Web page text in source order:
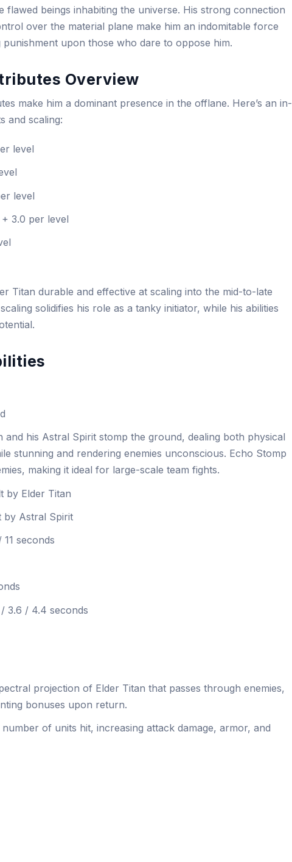
flawed beings inhabiting the universe. His strong connection
over the material plane make him an indomitable force
upon those who dare to oppose him.
Overview
make him a dominant presence in the offlane. Here’s an in-
and scaling:
level
level
3.0 per level
Titan durable and effective at scaling into the mid-to-late
solidifies his role as a tanky initiator, while his abilities
and his Astral Spirit stomp the ground, dealing both physical
stunning and rendering enemies unconscious. Echo Stomp
making it ideal for large-scale team fights.
by Elder Titan
by Astral Spirit
11 seconds
3.6 / 4.4 seconds
projection of Elder Titan that passes through enemies,
bonuses upon return.
number of units hit, increasing attack damage, armor, and